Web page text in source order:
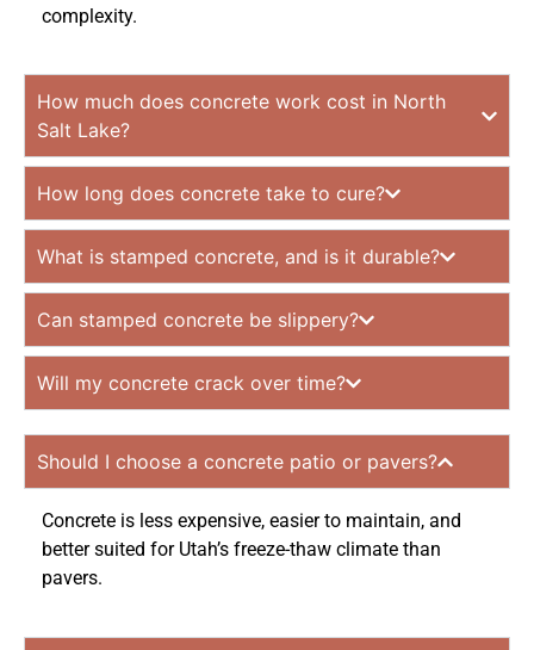
complexity.
How much does concrete work cost in North
Salt Lake?
How long does concrete take to cure?
What is stamped concrete, and is it durable?
Can stamped concrete be slippery?
Will my concrete crack over time?
Should I choose a concrete patio or pavers?
Concrete is less expensive, easier to maintain, and
better suited for Utah’s freeze-thaw climate than
pavers.